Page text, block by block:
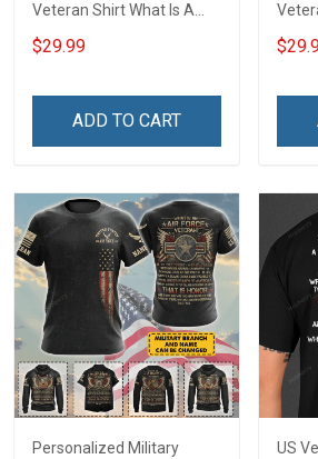
Veteran Shirt What Is A
Navy Veteran Definition
Veterans Day Memorial
$29.99
ADD TO CART
Personalized Military
US